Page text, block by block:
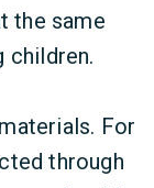
the same
children.
For
through